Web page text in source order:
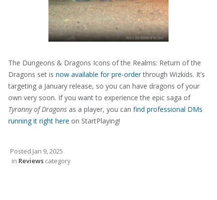
The Dungeons & Dragons Icons of the Realms: Return of the
Dragons set is now available for pre-orderthrough Wizkids. It’s
targeting a January release, so you can have dragons of your
own very soon. If you want to experience the epic saga of
Tyranny of Dragonsas a player, you can find professional DMs
running it right here on StartPlaying!
Posted Jan 9, 2025
in Reviewscategory